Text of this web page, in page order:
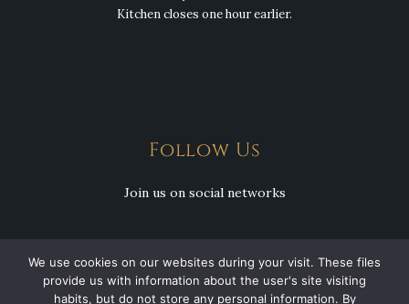
Kitchen closes one hour earlier.
Follow Us
Join us on social networks
Copyright © 2026 Csülök Csárda. All Rights Reserved.
We use cookies on our websites during your visit. These files
provide us with information about the user's site visiting
habits, but do not store any personal information. By